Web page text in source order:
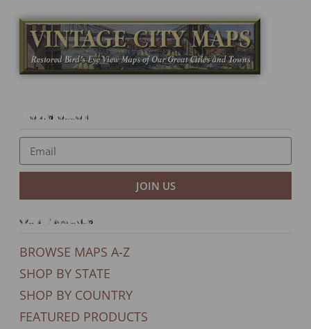
Newsletter
JOIN US
Our Products
BROWSE MAPS A-Z
SHOP BY STATE
SHOP BY COUNTRY
FEATURED PRODUCTS